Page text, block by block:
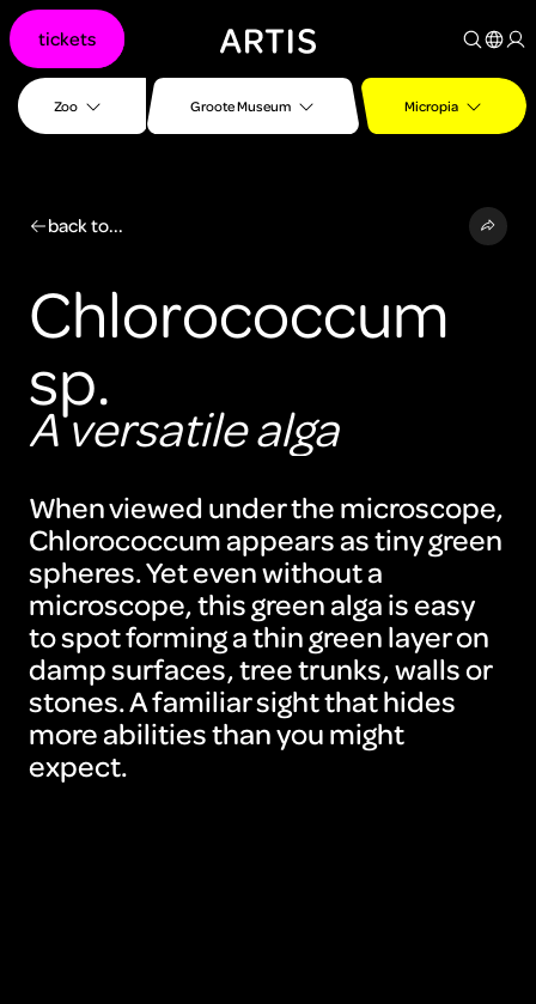
Go to
Go to
search
Go to
Zoo Groote Museum Micropia
tickets
back to...
Chlorococcum
sp.
A versatile alga
When viewed under the microscope,
Chlorococcum appears as tiny green
spheres. Yet even without a
microscope, this green alga is easy
to spot forming a thin green layer on
damp surfaces, tree trunks, walls or
stones. A familiar sight that hides
more abilities than you might
expect.